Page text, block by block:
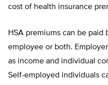
cost of health insurance
HSA premiums can be
employee or both.
as income and individual
Self-employed individuals